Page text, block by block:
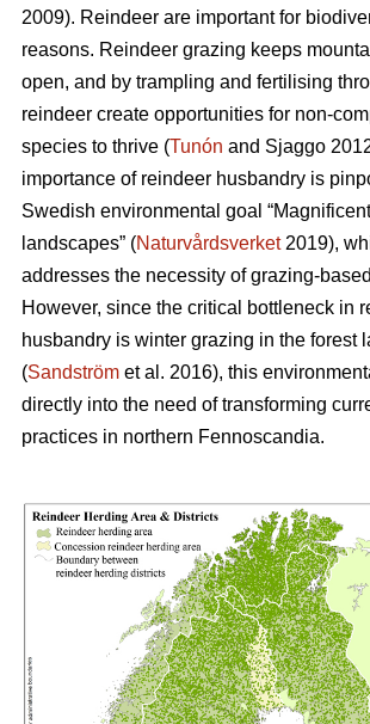
2009). Reindeer are important for
reasons. Reindeer grazing keeps
open, and by trampling and fertilising
reindeer create opportunities for non-
species to thrive (Tunón and Sjaggo
importance of reindeer husbandry is
Swedish environmental goal
landscapes” (Naturvårdsverket2019),
addresses the necessity of grazing-
However, since the critical bottleneck in
husbandry is winter grazing in the forest
(Sandström et al. 2016), this
directly into the need of transforming
practices in northern Fennoscandia.